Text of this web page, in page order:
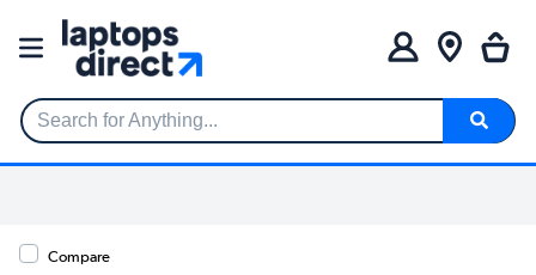
Search for Anything...
Compare